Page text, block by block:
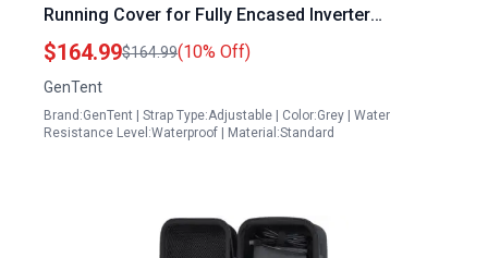
Running Cover for Fully Encased Inverter
Generators
$164.99$164.99(10% Off)
GenTent
Brand:GenTent | Strap Type:Adjustable | Color:Grey | Water
Resistance Level:Waterproof | Material:Standard